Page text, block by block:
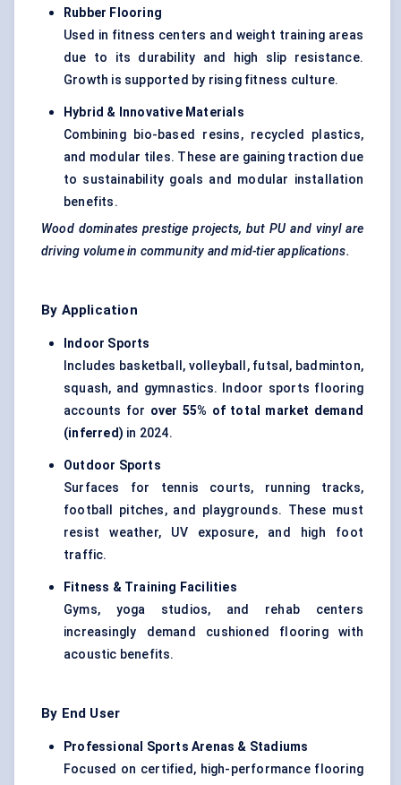
Rubber Flooring
Used in fitness centers and weight training areas
due to its durability and high slip resistance.
Growth is supported by rising fitness culture.
Hybrid & Innovative Materials
Combining bio-based resins, recycled plastics,
and modular tiles. These are gaining traction due
to sustainability goals and modular installation
benefits.
Wood dominates prestige projects, but PU and vinyl are
driving volume in community and mid-tier applications.
By Application
Indoor Sports
Includes basketball, volleyball, futsal, badminton,
squash, and gymnastics. Indoor sports flooring
accounts for over 55% of total market demand
(inferred) in 2024.
Outdoor Sports
Surfaces for tennis courts, running tracks,
football pitches, and playgrounds. These must
resist weather, UV exposure, and high foot
traffic.
Fitness & Training Facilities
Gyms, yoga studios, and rehab centers
increasingly demand cushioned flooring with
acoustic benefits.
By End User
Professional Sports Arenas & Stadiums
Focused on certified, high-performance flooring